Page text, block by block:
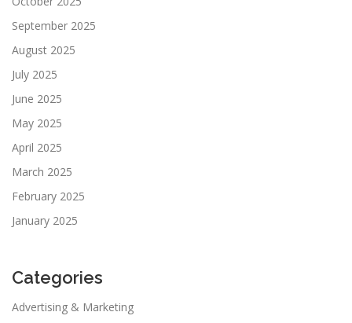
September 2025
August 2025
July 2025
June 2025
May 2025
April 2025
March 2025
February 2025
January 2025
Categories
Advertising & Marketing